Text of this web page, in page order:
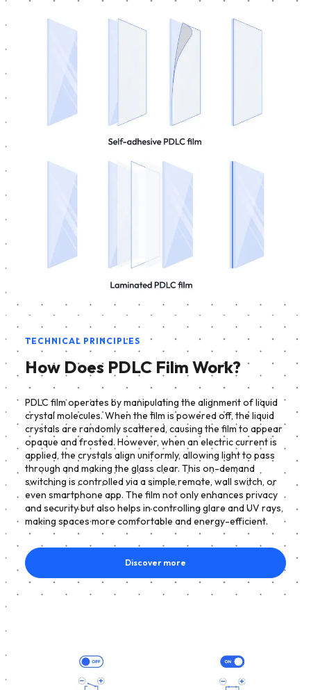
TECHNICAL PRINCIPLES
How Does PDLC Film Work?
PDLC film operates by manipulating the alignment of liquid
crystal molecules. When the film is powered off, the liquid
crystals are randomly scattered, causing the film to appear
opaque and frosted. However, when an electric current is
applied, the crystals align uniformly, allowing light to pass
through and making the glass clear. This on-demand
switching is controlled via a simple remote, wall switch, or
even smartphone app. The film not only enhances privacy
and security but also helps in controlling glare and UV rays,
making spaces more comfortable and energy-efficient.
Discover more